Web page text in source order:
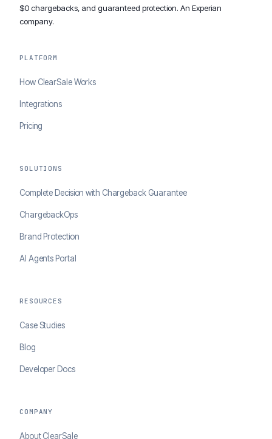
$0 chargebacks, and guaranteed protection. An Experian
company.
PLATFORM
How ClearSale Works
Integrations
Pricing
SOLUTIONS
Complete Decision with Chargeback Guarantee
ChargebackOps
Brand Protection
AI Agents Portal
RESOURCES
Case Studies
Blog
Developer Docs
COMPANY
About ClearSale